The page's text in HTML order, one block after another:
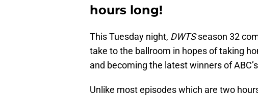
hours long!
This Tuesday night, DWTSseason 32
take to the ballroom in hopes of taking
and becoming the latest winners of
Unlike most episodes which are two